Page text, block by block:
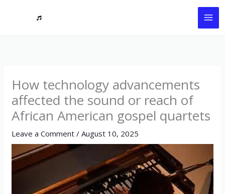
How technology advancements
affected the sound or reach of
African American gospel quartets
Leave a Comment /August 10, 2025